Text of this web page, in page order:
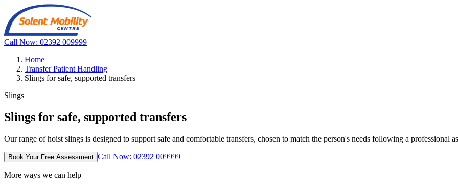
Call Now: 02392 009999
Home
Transfer Patient Handling
Slings for safe, supported transfers
Slings
Slings for safe, supported transfers
Our range of hoist slings is designed to support safe and comfortable transfers, chosen to match the person's needs following a professional
Book Your Free Assessment Call Now: 02392 009999
More ways we can help